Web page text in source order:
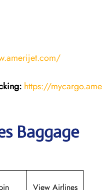
https://mycargo.ame
Baggage
View Airlines